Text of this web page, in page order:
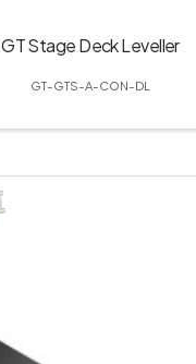
GT Stage Deck Leveller
GT-GTS-A-CON-DL